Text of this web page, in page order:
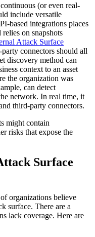
(or even real-
include versatile
based integrations places
on snapshots
Attack Surface
connectors should all
discovery method can
context to an asset
the organization was
can detect
network. In real time, it
third-party connectors.
might contain
risks that expose the
Surface
organizations believe
surface. There are a
lack coverage. Here are